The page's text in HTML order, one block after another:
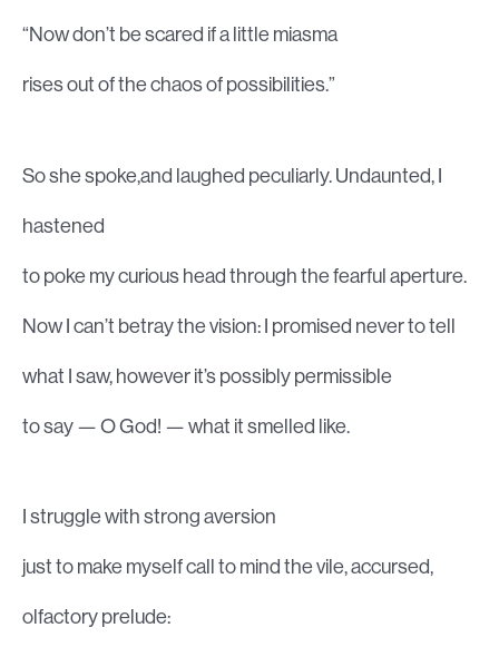
“Now don’t be scared if a little miasma
rises out of the chaos of possibilities.”
So she spoke,and laughed peculiarly. Undaunted, I
hastened
to poke my curious head through the fearful aperture.
Now I can’t betray the vision: I promised never to tell
what I saw, however it’s possibly permissible
to say — O God! — what it smelled like.
I struggle with strong aversion
just to make myself call to mind the vile, accursed,
olfactory prelude: